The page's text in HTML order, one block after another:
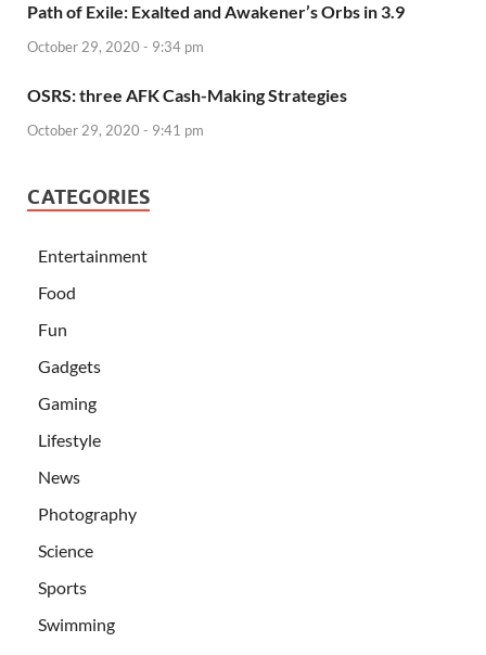
Path of Exile: Exalted and Awakener’s Orbs in 3.9
October 29, 2020 - 9:34 pm
OSRS: three AFK Cash-Making Strategies
October 29, 2020 - 9:41 pm
CATEGORIES
Entertainment
Food
Fun
Gadgets
Gaming
Lifestyle
News
Photography
Science
Sports
Swimming